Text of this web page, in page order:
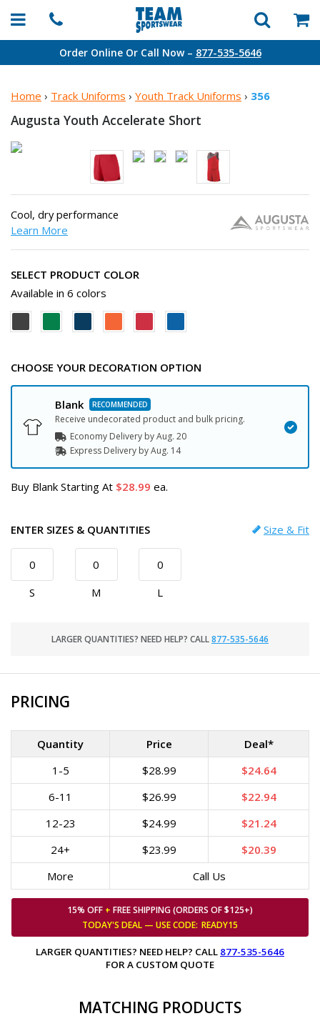
Order Online Or Call Now – 877-535-5646
Home › Track Uniforms › Youth Track Uniforms › 356
Augusta Youth Accelerate Short
Cool, dry performance
Learn More
SELECT PRODUCT COLOR
Available in 6 colors
CHOOSE YOUR DECORATION OPTION
Blank
Receive undecorated product and bulk pricing.
Economy Delivery byAug. 20
Express Delivery byAug. 14
Buy Blank Starting At 28.99 ea.
ENTER SIZES & QUANTITIES Size & Fit
S M L
LARGER QUANTITIES? NEED HELP? CALL877-535-5646
PRICING
Quantity Price
Deal*
1-5
$28.99
$24.64
6-11
$26.99
$22.94
12-23
$24.99
$21.24
24+
$23.99
$20.39
More
Call Us
15% OFF + FREE SHIPPING (ORDERS OF $125+)
TODAY'S DEAL — USECODE: READY15
LARGER QUANTITIES? NEED HELP? CALL 877-535-5646
FOR A CUSTOM QUOTE
MATCHING PRODUCTS